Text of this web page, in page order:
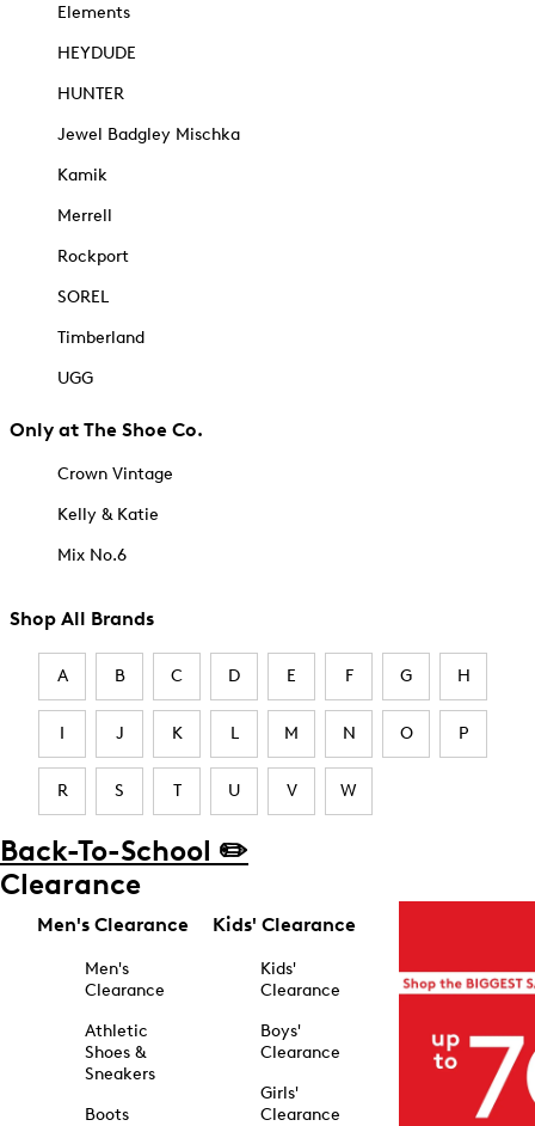
Elements
HEYDUDE
HUNTER
Jewel Badgley Mischka
Kamik
Merrell
Rockport
SOREL
Timberland
UGG
Only at The Shoe Co.
Crown Vintage
Kelly & Katie
Mix No.6
Shop All Brands
A B C D E F G H
I J K L M N O P
R S T U V W
Back-To-School ✏️
Clearance
Men's Clearance
Men's
Clearance
Athletic
Shoes &
Sneakers
Boots
Kids' Clearance
Kids'
Clearance
Boys'
Clearance
Girls'
Clearance